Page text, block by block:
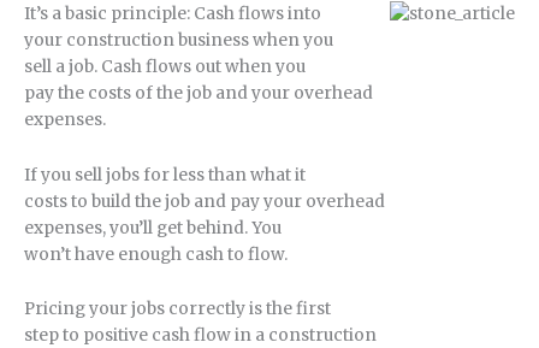
It’s a basic principle: Cash flows into
your construction business when you
sell a job. Cash flows out when you
pay the costs of the job and your overhead
expenses.
If you sell jobs for less than what it
costs to build the job and pay your overhead
expenses, you’ll get behind. You
won’t have enough cash to flow.
Pricing your jobs correctly is the first
step to positive cash flow in a construction